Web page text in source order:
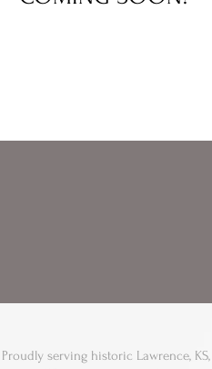
Proudly serving historic Lawrence, KS,